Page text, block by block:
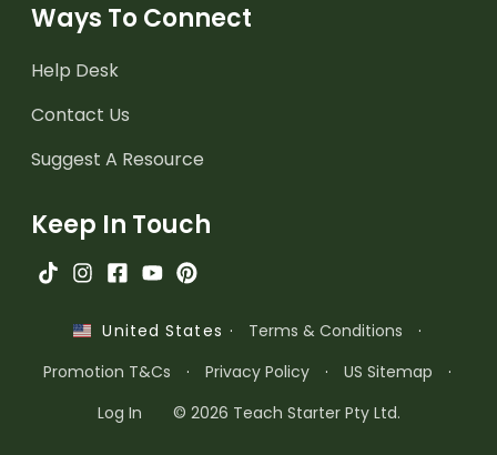
Ways To Connect
Help Desk
Contact Us
Suggest A Resource
Keep In Touch
United States · Terms & Conditions
·
Promotion T&Cs
· Privacy Policy · US Sitemap
·
Log In
© 2026 Teach Starter Pty Ltd.